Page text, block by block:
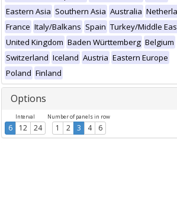
Eastern Asia Southern Asia Australia
France Italy/Balkans Spain Turkey/Middle
United Kingdom Baden Württemberg Belgium
Switzerland Iceland Austria Eastern Europe
Poland Finland
Options
Interval
6 12 24
Number of panels in row
1 2 3 4 6